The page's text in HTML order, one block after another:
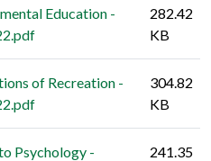
Education -
282.42
KB
of Recreation -
304.82
KB
Psychology -
241.35